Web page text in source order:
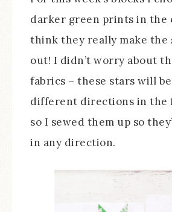
darker green prints in the
think they really make the
out! I didn’t worry about
fabrics – these stars will
different directions in the
so I sewed them up so
in any direction.